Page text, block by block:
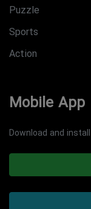
Puzzle
Sports
Action
Mobile App
Download and